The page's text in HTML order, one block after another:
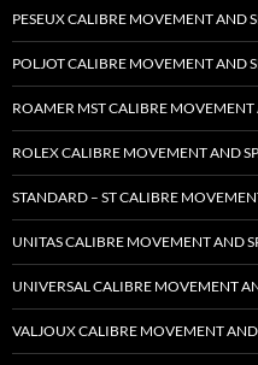
PESEUX CALIBRE MOVEMENT AND
POLJOT CALIBRE MOVEMENT AND
ROAMER MST CALIBRE MOVEMENT
ROLEX CALIBRE MOVEMENT AND
STANDARD – ST CALIBRE
UNITAS CALIBRE MOVEMENT AND
UNIVERSAL CALIBRE MOVEMENT
VALJOUX CALIBRE MOVEMENT AND